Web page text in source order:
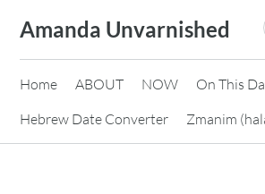
content
Amanda Unvarnished
Home ABOUT NOW
On This
Hebrew Date Converter
Zmanim